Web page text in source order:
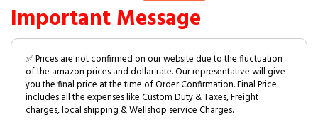
Important Message
✅ Prices are not confirmed on our website due to the fluctuation
of the amazon prices and dollar rate. Our representative will give
you the final price at the time of Order Confirmation. Final Price
includes all the expenses like Custom Duty & Taxes, Freight
charges, local shipping & Wellshop service Charges.